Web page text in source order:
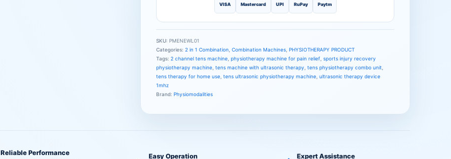
VISA Mastercard UPI RuPay Paytm
SKU: PMENEWL01
Categories:2 in 1 Combination ,Combination Machines ,PHYSIOTHERAPY PRODUCT
Tags:2 channel tens machine ,physiotherapy machine for pain relief ,sports injury recovery
physiotherapy machine ,tens machine with ultrasonic therapy ,tens physiotherapy combo unit
tens therapy for home use ,tens ultrasonic physiotherapy machine ,ultrasonic therapy device
1mhz
Brand:Physiomodalities
Reliable Performance Easy Operation Expert Assistance